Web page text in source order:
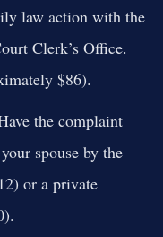
law action with the
Clerk’s Office.
$86).
the complaint
spouse by the
or a private